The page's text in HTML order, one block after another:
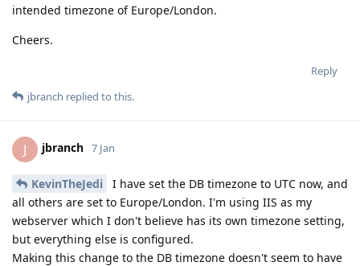
intended timezone of Europe/London.
Cheers.
Reply
jbranch replied to this.
J jbranch 7 Jan
KevinTheJedi
I have set the DB timezone to UTC now, and
all others are set to Europe/London. I'm using IIS as my
webserver which I don't believe has its own timezone setting,
but everything else is configured.
Making this change to the DB timezone doesn't seem to have